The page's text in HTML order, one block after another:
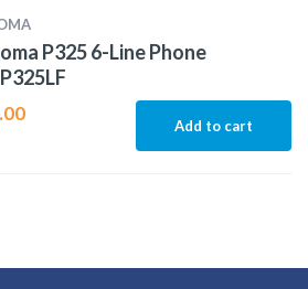
P325 6-Line Phone
Add to cart